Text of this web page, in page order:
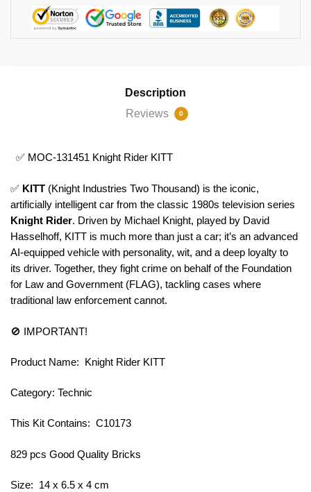
Description
Reviews
0
✅ MOC-131451 Knight Rider KITT
✅ KITT (Knight Industries Two Thousand) is the iconic,
artificially intelligent car from the classic 1980s television series
Knight Rider. Driven by Michael Knight, played by David
Hasselhoff, KITT is much more than just a car; it’s an advanced
AI-equipped vehicle with personality, wit, and a deep loyalty to
its driver. Together, they fight crime on behalf of the Foundation
for Law and Government (FLAG), tackling cases where
traditional law enforcement cannot.
🚫 IMPORTANT!
Product Name: Knight Rider KITT
Category: Technic
This Kit Contains: C10173
829 pcs Good Quality Bricks
Size: 14 x 6.5 x 4 cm